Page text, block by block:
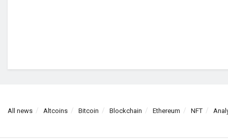
All news Altcoins Bitcoin Blockchain Ethereum NFT